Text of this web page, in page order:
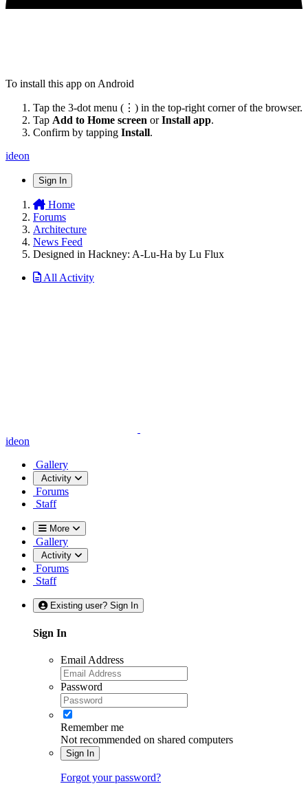
To install this app on Android
Tap the 3-dot menu (⋮) in the top-right corner of the browser.
Tap Add to Home screen orInstall app.
Confirm by tapping Install.
ideon
Sign In
Home
Forums
Architecture
News Feed
Designed in Hackney: A-Lu-Ha by Lu Flux
All Activity
ideon
Gallery
Activity
Forums
Staff
More
Gallery
Activity
Forums
Staff
Existing user? Sign In
Sign In
Email Address
Password
Remember me
Not recommended on shared computers
Sign In
Forgot your password?